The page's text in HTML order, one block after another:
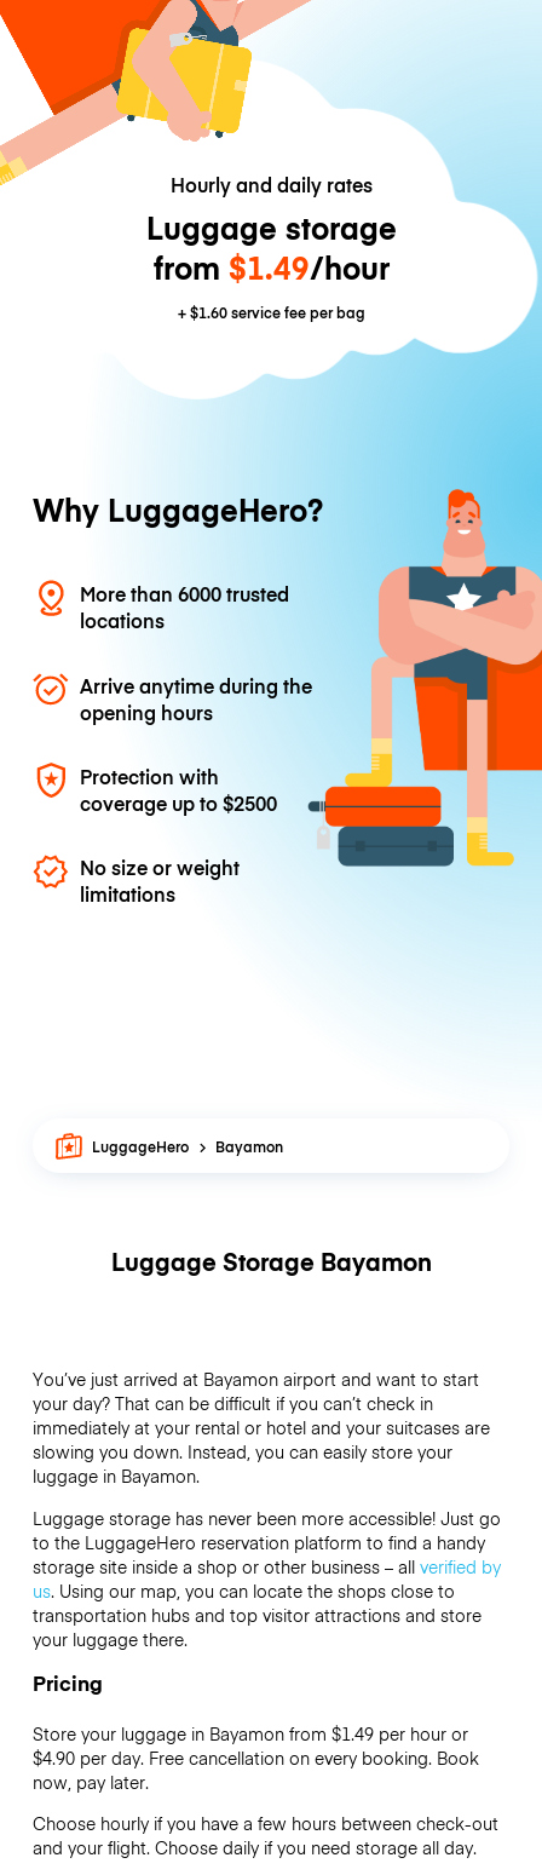
Hourly and daily rates
Luggage storage
from $1.49/hour
+$1.60service fee per bag
Why LuggageHero?
More than 6000 trusted
locations
Arrive anytime during the
opening hours
Protection with
coverage up to$2500
No size or weight
limitations
LuggageHero Bayamon
Luggage Storage Bayamon
You’ve just arrived at Bayamon airport and want to start
your day? That can be difficult if you can’t check in
immediately at your rental or hotel and your suitcases are
slowing you down. Instead, you can easily store your
luggage in Bayamon.
Luggage storage has never been more accessible! Just go
to the LuggageHero reservation platform to find a handy
storage site inside a shop or other business – all verified by
us. Using our map, you can locate the shops close to
transportation hubs and top visitor attractions and store
your luggage there.
Pricing
Store your luggage in Bayamon from $1.49 per hour or
$4.90per day. Free cancellation on every booking. Book
now, pay later.
Choose hourly if you have a few hours between check-out
and your flight. Choose daily if you need storage all day.